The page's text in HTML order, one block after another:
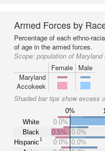
Armed Forces by
Percentage of each ethno-
of age in the armed forces.
Scope: population of
Female
Male
Maryland
Accokeek
Shaded bar tips show excess
0%
White
Black
Hispanic1
0.0%
0.5%
0.0%
0.0% 0.0%